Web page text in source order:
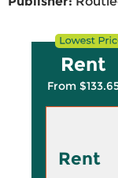
Rent
From
Rent